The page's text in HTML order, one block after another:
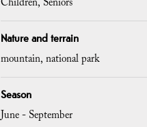
Children Seniors
Nature and terrain
mountain national park
Season
June - September